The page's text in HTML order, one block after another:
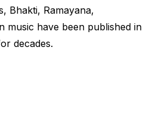
Bhakti, Ramayana,
music have been published in
decades.